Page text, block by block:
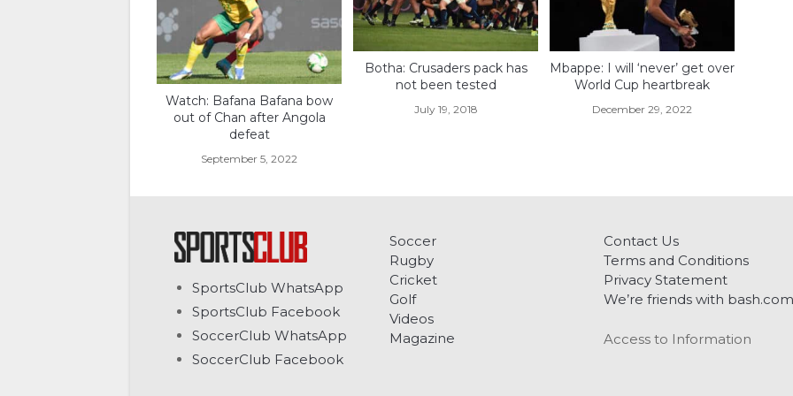
Watch: Bafana Bafana bow
out of Chan after Angola
defeat
September 5, 2022
Botha: Crusaders pack has
not been tested
July 19, 2018
Mbappe: I will ‘never’ get over
World Cup heartbreak
December 29, 2022
SportsClub WhatsApp
SportsClub Facebook
SoccerClub WhatsApp
SoccerClub Facebook
Soccer
Rugby
Cricket
Golf
Videos
Magazine
Contact Us
Terms and Conditions
Privacy Statement
We’re friends with bash.com
Access to Information